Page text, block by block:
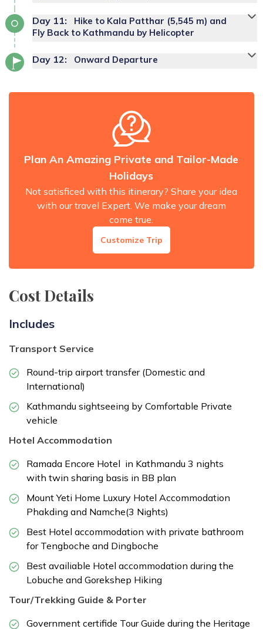
Day 11:
Hike to Kala Patthar (5,545 m) and
Fly Back to Kathmandu by Helicopter
Day 12: Onward Departure
Plan An Amazing Private and Tailor-Made
Holidays
Not satisficed with this itinerary? Share your idea
with our travel Expert. We make your dream
come true.
Customize Trip
Cost Details
Includes
Transport Service
Round-trip airport transfer (Domestic and
International)
Kathmandu sightseeing by Comfortable Private
vehicle
Hotel Accommodation
Ramada Encore Hotel in Kathmandu 3 nights
with twin sharing basis in BB plan
Mount Yeti Home Luxury Hotel Accommodation
Phakding and Namche(3 Nights)
Best Hotel accommodation with private bathroom
for Tengboche and Dingboche
Best availiable Hotel accommodation during the
Lobuche and Gorekshep Hiking
Tour/Trekking Guide & Porter
Government certifide Tour Guide during the Heritage